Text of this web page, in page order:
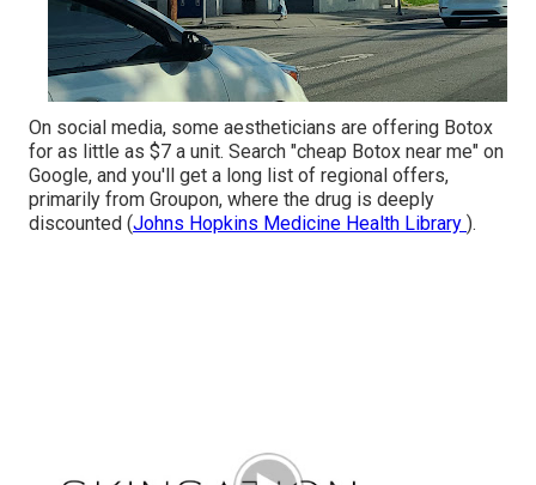
On social media, some aestheticians are offering Botox
for as little as $7 a unit. Search "cheap Botox near me" on
Google, and you'll get a long list of regional offers,
primarily from Groupon, where the drug is deeply
discounted (Johns Hopkins Medicine Health Library ).